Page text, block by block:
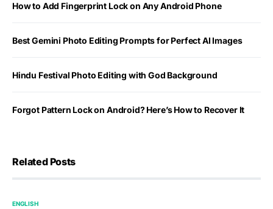
How to Add Fingerprint Lock on Any Android Phone
Best Gemini Photo Editing Prompts for Perfect AI Images
Hindu Festival Photo Editing with God Background
Forgot Pattern Lock on Android? Here’s How to Recover It
Related Posts
ENGLISH